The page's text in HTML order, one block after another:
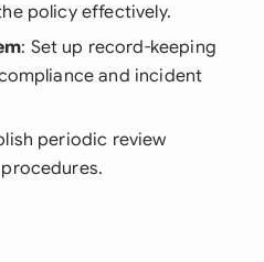
policy effectively.
: Set up record-keeping
and incident
periodic review